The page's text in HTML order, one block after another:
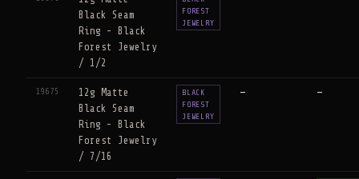
Black Seam
Ring - Black
Forest Jewelry
/ 1/2
FOREST
JEWELRY
19675
12g Matte
Black Seam
Ring - Black
Forest Jewelry
/ 7/16
BLACK
FOREST
JEWELRY
— —